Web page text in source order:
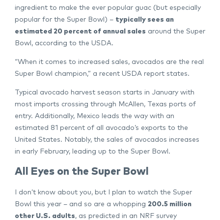
ingredient to make the ever popular guac (but especially
popular for the Super Bowl) – typically sees an
estimated 20 percent of annual sales around the Super
Bowl, according to the USDA.
“When it comes to increased sales, avocados are the real
Super Bowl champion,” a recent USDA report states.
Typical avocado harvest season starts in January with
most imports crossing through McAllen, Texas ports of
entry. Additionally, Mexico leads the way with an
estimated 81 percent of all avocado’s exports to the
United States. Notably, the sales of avocados increases
in early February, leading up to the Super Bowl.
All Eyes on the Super Bowl
I don’t know about you, but I plan to watch the Super
Bowl this year – and so are a whopping 200.5 million
other U.S. adults, as predicted in an NRF survey